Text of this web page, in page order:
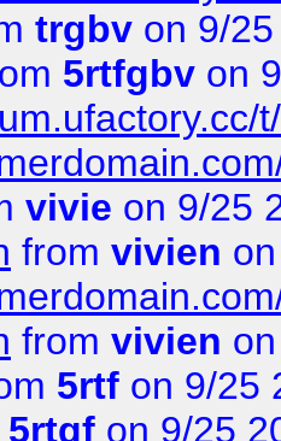
trgbv on 9/
5rtfgbv on
vivie on 9/25
from vivien
from vivien
5rtf on 9/25
5rtgf on 9/25